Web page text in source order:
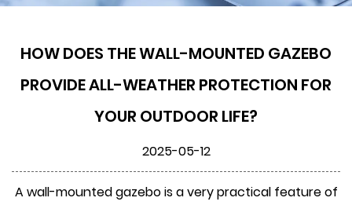
HOW DOES THE WALL-MOUNTED GAZEBO
PROVIDE ALL-WEATHER PROTECTION FOR
YOUR OUTDOOR LIFE?
2025-05-12
Awall-mounted gazebois a very practical feature of